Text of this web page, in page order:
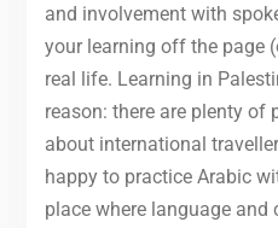
and involvement with
your learning off the page
real life. Learning in
reason: there are plenty of
about international
happy to practice Arabic
place where language and